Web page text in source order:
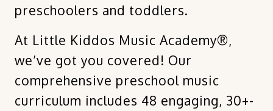
preschoolers and toddlers.
At Little Kiddos Music Academy®,
we’ve got you covered! Our
comprehensive preschool music
curriculum includes 48 engaging, 30+-